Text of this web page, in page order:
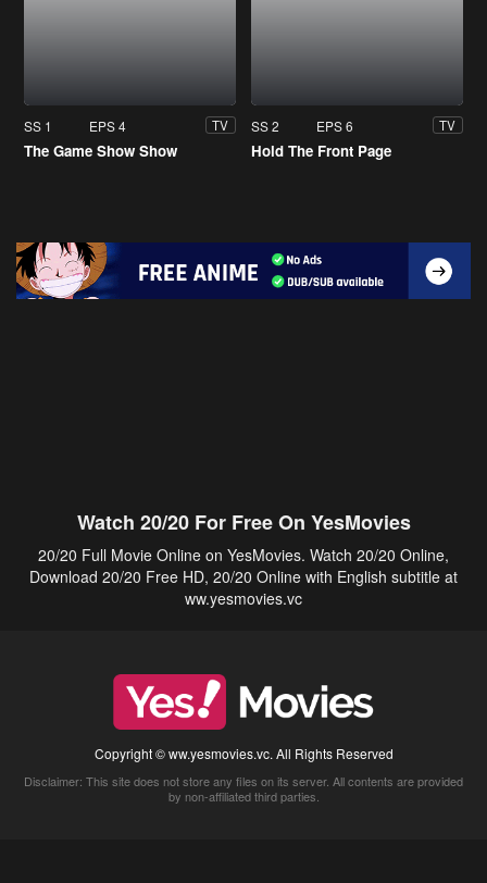
SS 1 EPS 4 TV
The Game Show Show
SS 2 EPS 6 TV
Hold The Front Page
Watch 20/20 For Free On YesMovies
20/20 Full Movie Online on YesMovies. Watch 20/20 Online,
Download 20/20 Free HD, 20/20 Online with English subtitle at
ww.yesmovies.vc
Copyright © ww.yesmovies.vc. All Rights Reserved
Disclaimer: This site does not store any files on its server. All contents are provided
by non-affiliated third parties.